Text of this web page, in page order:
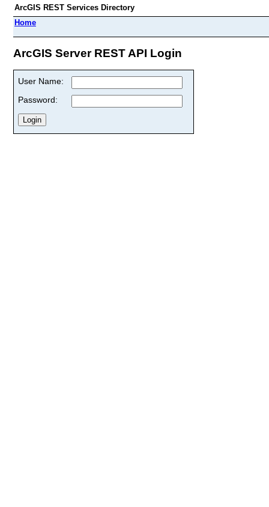
ArcGIS REST Services Directory
Home
ArcGIS Server REST API Login
User Name:
Password: